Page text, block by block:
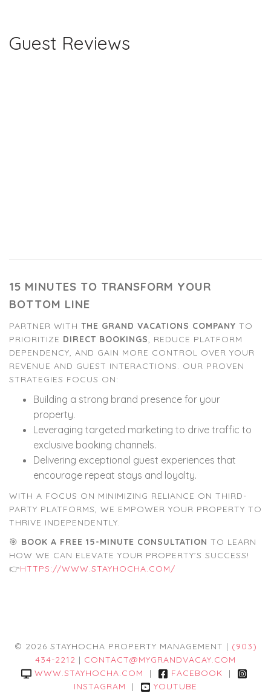
Guest Reviews
15 MINUTES TO TRANSFORM YOUR
BOTTOM LINE
PARTNER WITH THE GRAND VACATIONS COMPANY TO
PRIORITIZE DIRECT BOOKINGS, REDUCE PLATFORM
DEPENDENCY, AND GAIN MORE CONTROL OVER YOUR
REVENUE AND GUEST INTERACTIONS. OUR PROVEN
STRATEGIES FOCUS ON:
Building a strong brand presence for your
property.
Leveraging targeted marketing to drive traffic to
exclusive booking channels.
Delivering exceptional guest experiences that
encourage repeat stays and loyalty.
WITH A FOCUS ON MINIMIZING RELIANCE ON THIRD-
PARTY PLATFORMS, WE EMPOWER YOUR PROPERTY TO
THRIVE INDEPENDENTLY.
🎯 BOOK A FREE 15-MINUTE CONSULTATION TO LEARN
HOW WE CAN ELEVATE YOUR PROPERTY’S SUCCESS!
👉HTTPS://WWW.STAYHOCHA.COM/
© 2026 STAYHOCHA PROPERTY MANAGEMENT | (903)
434-2212 | CONTACT@MYGRANDVACAY.COM
WWW.STAYHOCHA.COM | FACEBOOK |
INSTAGRAM
| YOUTUBE